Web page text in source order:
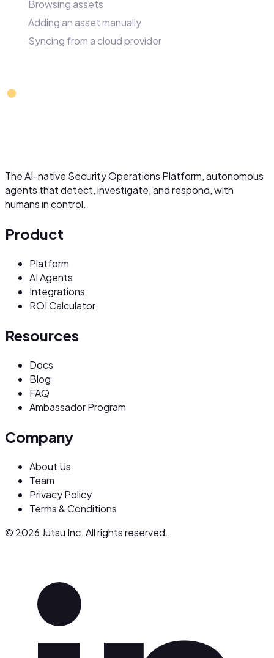
Browsing assets
Adding an asset manually
Syncing from a cloud provider
The AI-native Security Operations Platform, autonomous
agents that detect, investigate, and respond, with
humans in control.
Product
Platform
AI Agents
Integrations
ROI Calculator
Resources
Docs
Blog
FAQ
Ambassador Program
Company
About Us
Team
Privacy Policy
Terms & Conditions
© 2026 Jutsu Inc. All rights reserved.